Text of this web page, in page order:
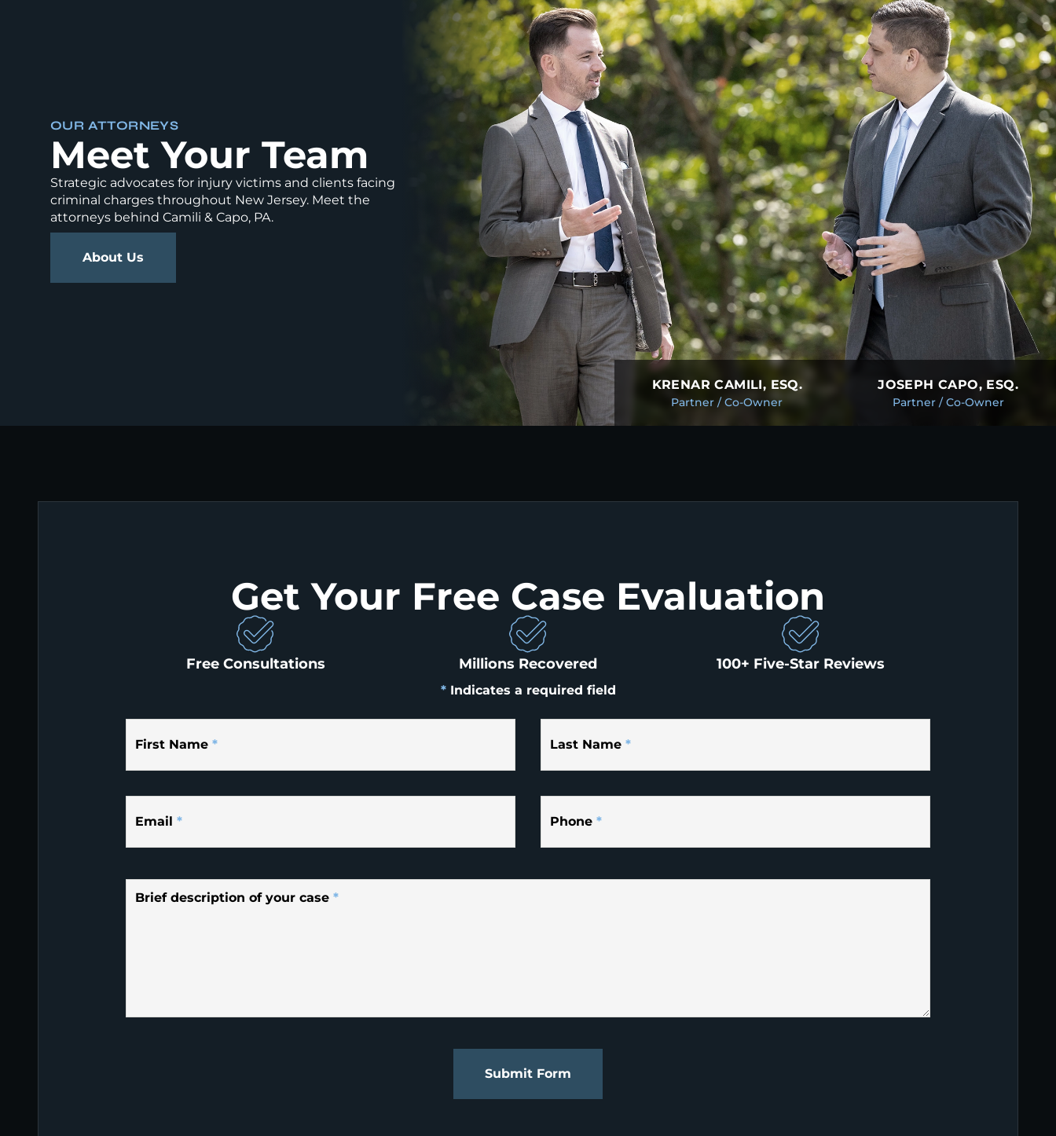
OUR ATTORNEYS
Meet Your Team
Strategic advocates for injury victims and clients facing
criminal charges throughout New Jersey. Meet the
attorneys behind Camili & Capo, PA.
About Us
KRENAR CAMILI, ESQ.
Partner / Co-Owner
JOSEPH CAPO, ESQ.
Partner / Co-Owner
Get Your Free Case Evaluation
Free Consultations Millions Recovered 100+ Five-Star Reviews
* Indicates a required field
First Name * Last Name *
Email * Phone *
Brief description of your case *
Submit Form